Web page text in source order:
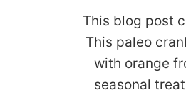
This blog post
This paleo
with orange
seasonal